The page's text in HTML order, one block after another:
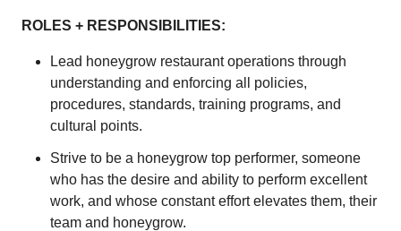
ROLES + RESPONSIBILITIES:
Lead honeygrow restaurant operations through
understanding and enforcing all policies,
procedures, standards, training programs, and
cultural points.
Strive to be a honeygrow top performer, someone
who has the desire and ability to perform excellent
work, and whose constant effort elevates them, their
team and honeygrow.